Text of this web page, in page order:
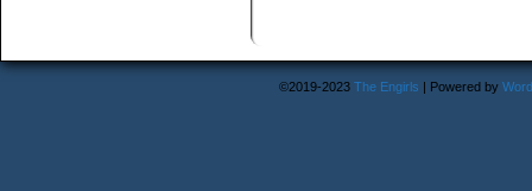
©2019-2023 The Engirls | Powered by